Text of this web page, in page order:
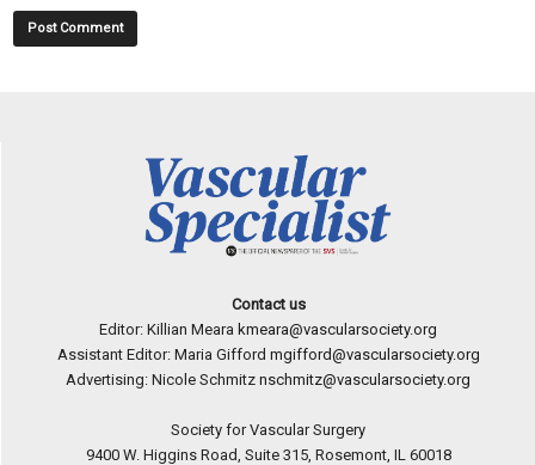
Contact us
Editor: Killian Meara kmeara@vascularsociety.org
Assistant Editor: Maria Gifford mgifford@vascularsociety.org
Advertising: Nicole Schmitz nschmitz@vascularsociety.org
Society for Vascular Surgery
9400 W. Higgins Road, Suite 315, Rosemont, IL 60018